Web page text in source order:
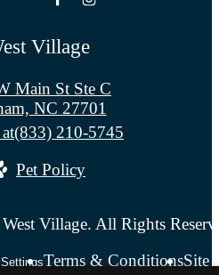
Village
Main St Ste C
NC 27701
(833) 210-5745
Pet Policy
Village. All Rights
Terms & ConditionsSite